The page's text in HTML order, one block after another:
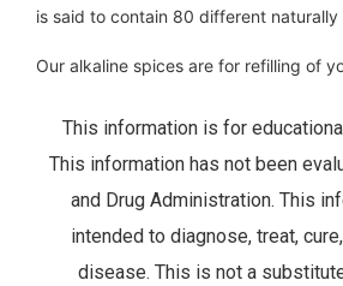
is said to contain 80 different naturally
Our alkaline spices are for refilling of
This information is for
This information has not been
and Drug Administration. This
intended to diagnose, treat,
disease. This is not a